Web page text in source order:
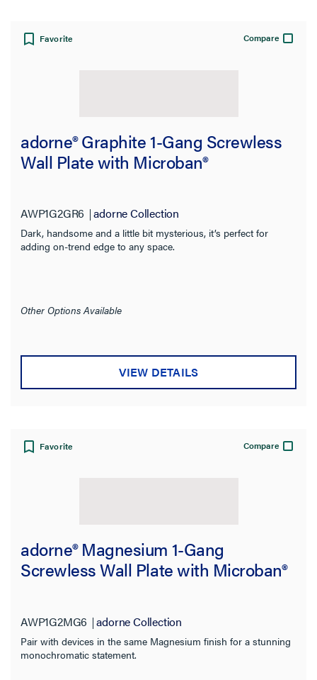
Favorite Compare
adorne® Graphite 1-Gang Screwless
Wall Plate with Microban®
AWP1G2GR6 adorne Collection
Dark, handsome and a little bit mysterious, it’s perfect for
adding on-trend edge to any space.
Other Options Available
VIEW DETAILS
Favorite Compare
adorne® Magnesium 1-Gang
Screwless Wall Plate with Microban®
AWP1G2MG6 adorne Collection
Pair with devices in the same Magnesium finish for a stunning
monochromatic statement.